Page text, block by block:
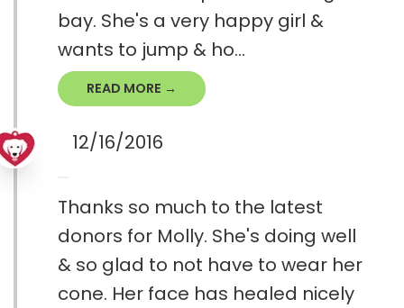
bay. She's a very happy girl &
wants to jump & ho...
READ MORE →
12/16/2016
Thanks so much to the latest
donors for Molly. She's doing well
& so glad to not have to wear her
cone. Her face has healed nicely